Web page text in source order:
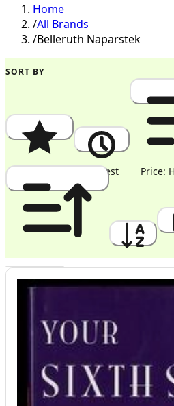
Home
/All Brands
/Belleruth Naparstek
SORT BY
Popularity Newest Price:
Price: Low to High A to Z